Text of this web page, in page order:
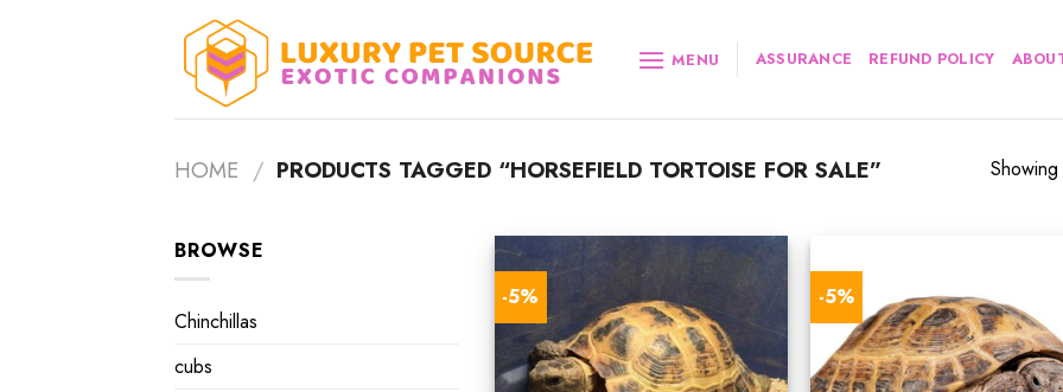
MENU ASSURANCE REFUND POLICY
HOME / PRODUCTS TAGGED “HORSEFIELD TORTOISE FOR SALE”
BROWSE
Chinchillas
cubs
-5% -5%